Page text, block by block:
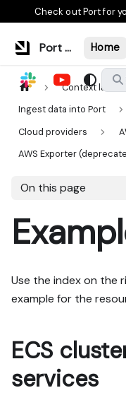
Check out Port for
Port Documentation Home
Context lake
Ingest data into Port
Cloud providers
AWS Exporter
On this page
Use the index on the
example for the
ECS
services